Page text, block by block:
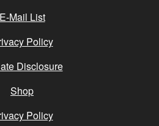
E-Mail List
Policy
Disclosure
Shop
Policy